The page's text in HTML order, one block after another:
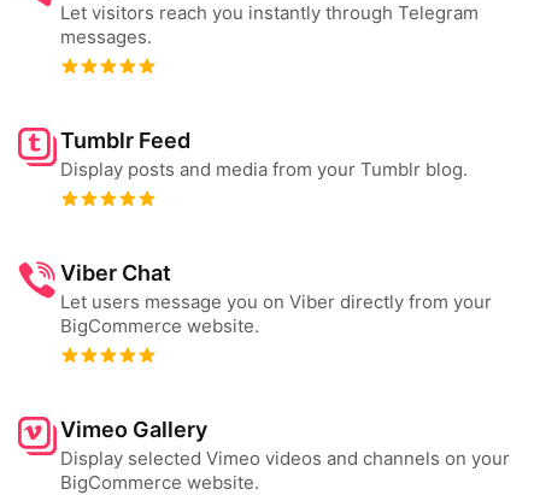
Let visitors reach you instantly through Telegram
messages.
Tumblr Feed
Display posts and media from your Tumblr blog.
Viber Chat
Let users message you on Viber directly from your
BigCommerce website.
Vimeo Gallery
Display selected Vimeo videos and channels on your
BigCommerce website.